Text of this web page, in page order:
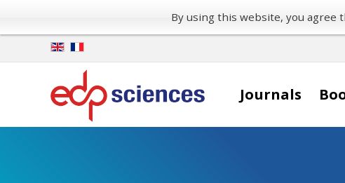
By using this website, you agree
Journals